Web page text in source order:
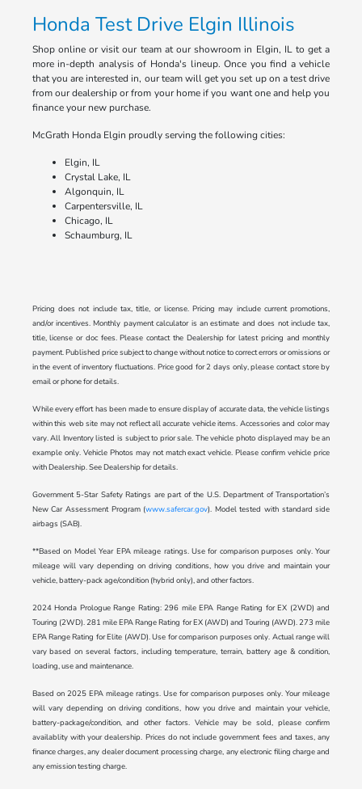
Honda Test Drive Elgin Illinois
Shop online or visit our team at our showroom in Elgin, IL to get a
more in-depth analysis of Honda's lineup. Once you find a vehicle
that you are interested in, our team will get you set up on a test drive
from our dealership or from your home if you want one and help you
finance your new purchase.
McGrath Honda Elgin proudly serving the following cities:
Elgin, IL
Crystal Lake, IL
Algonquin, IL
Carpentersville, IL
Chicago, IL
Schaumburg, IL
Pricing does not include tax, title, or license. Pricing may include current promotions,
and/or incentives. Monthly payment calculator is an estimate and does not include tax,
title, license or doc fees. Please contact the Dealership for latest pricing and monthly
payment. Published price subject to change without notice to correct errors or omissions or
in the event of inventory fluctuations. Price good for 2 days only, please contact store by
email or phone for details.
While every effort has been made to ensure display of accurate data, the vehicle listings
within this web site may not reflect all accurate vehicle items. Accessories and color may
vary. All Inventory listed is subject to prior sale. The vehicle photo displayed may be an
example only. Vehicle Photos may not match exact vehicle. Please confirm vehicle price
with Dealership. See Dealership for details.
Government 5-Star Safety Ratings are part of the U.S. Department of Transportation’s
New Car Assessment Program (www.safercar.gov). Model tested with standard side
airbags (SAB).
**Based on Model Year EPA mileage ratings. Use for comparison purposes only. Your
mileage will vary depending on driving conditions, how you drive and maintain your
vehicle, battery-pack age/condition (hybrid only), and other factors.
2024 Honda Prologue Range Rating: 296 mile EPA Range Rating for EX (2WD) and
Touring (2WD). 281 mile EPA Range Rating for EX (AWD) and Touring (AWD). 273 mile
EPA Range Rating for Elite (AWD). Use for comparison purposes only. Actual range will
vary based on several factors, including temperature, terrain, battery age & condition,
loading, use and maintenance.
Based on 2025 EPA mileage ratings. Use for comparison purposes only. Your mileage
will vary depending on driving conditions, how you drive and maintain your vehicle,
battery-package/condition, and other factors. Vehicle may be sold, please confirm
availablity with your dealership. Prices do not include government fees and taxes, any
finance charges, any dealer document processing charge, any electronic filing charge and
any emission testing charge.